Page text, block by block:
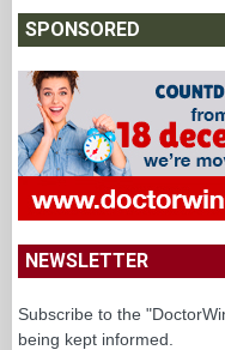
SPONSORED
NEWSLETTER
Subscribe to the
being kept informed.